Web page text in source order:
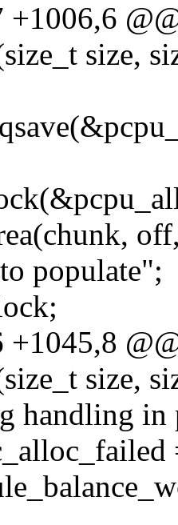
+1006,6
size,
populate";
+1045,8
size,
handling